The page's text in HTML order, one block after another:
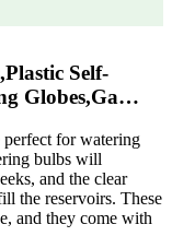
Self-
Globes,Ga…
perfect for watering
bulbs will
and the clear
the reservoirs. These
and they come with